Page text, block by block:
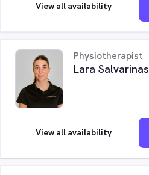
View all availability
Physiotherapist
Lara Salvarinas
View all availability